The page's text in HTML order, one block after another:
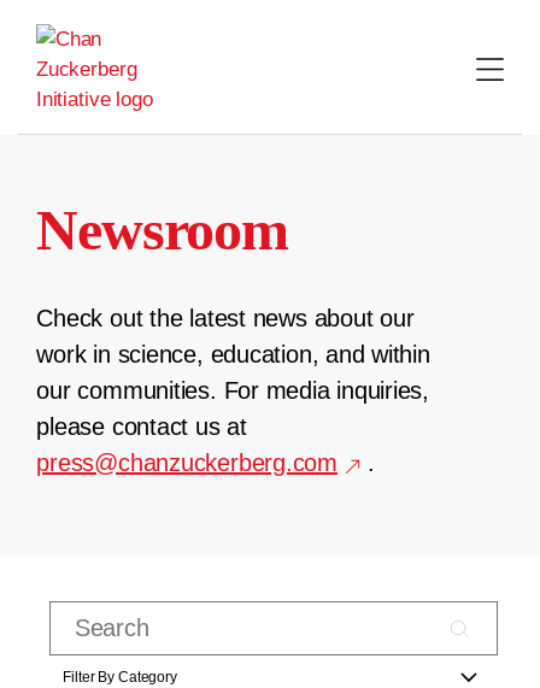
content
Newsroom
Check out the latest news about our
work in science, education, and within
our communities. For media inquiries,
please contact us at
press@chanzuckerberg.com
.
Filter By Category